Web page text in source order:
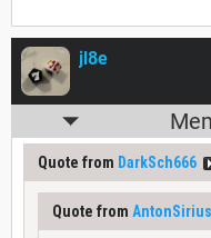
jl8e
Quote from DarkSch666
Quote from AntonSirius